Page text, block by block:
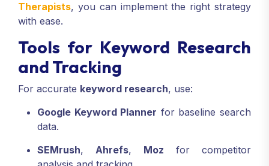
Therapists, you can implement the right strategy
with ease.
Tools for Keyword Research
and Tracking
For accurate keyword research, use:
Google Keyword Planner for baseline search
data.
SEMrush, Ahrefs, Moz for competitor